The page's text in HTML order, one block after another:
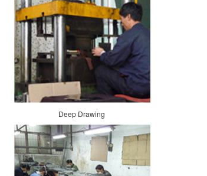
Deep Drawing